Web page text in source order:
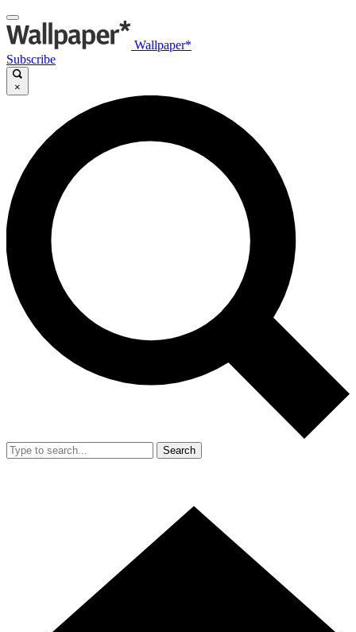
Wallpaper*
Subscribe
×
Search